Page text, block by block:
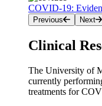
COVID-19:
Previous Next
Clinical
The University of
currently
treatments for